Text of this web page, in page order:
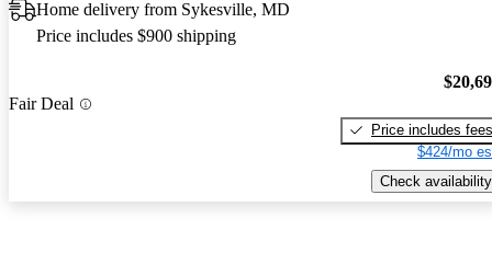
Home delivery from Sykesville, MD
Price includes $900 shipping
Fair Deal
Price includes fees
$424/mo
Check availability